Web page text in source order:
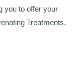
you to offer your
Treatments.